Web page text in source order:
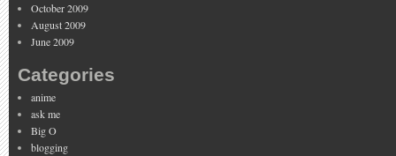
October 2009
August 2009
June 2009
Categories
anime
ask me
Big O
blogging